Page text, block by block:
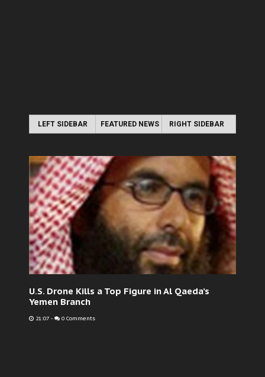
LEFT SIDEBAR FEATURED NEWS RIGHT SIDEBAR
U.S. Drone Kills a Top Figure in Al Qaeda’s
Yemen Branch
21:07 - 0 Comments